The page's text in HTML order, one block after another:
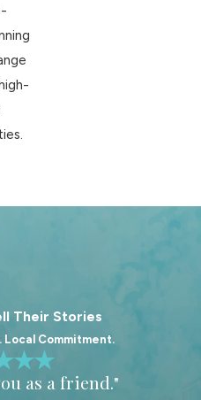
to
to
Their Stories
Local Commitment.
as a friend."